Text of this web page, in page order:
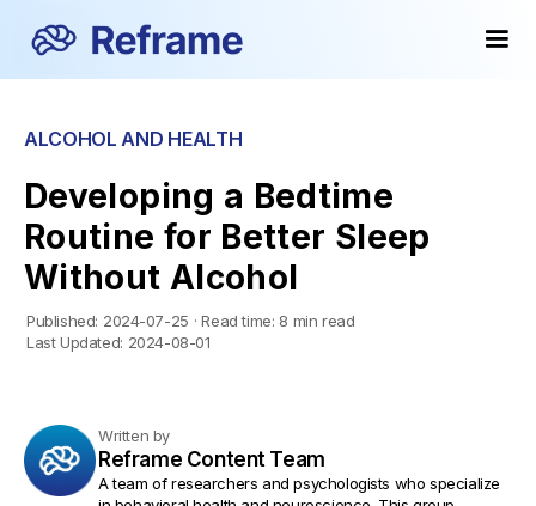
ALCOHOL AND HEALTH
Developing a Bedtime
Routine for Better Sleep
Without Alcohol
Published: 2024-07-25 · Read time: 8 min read
Last Updated: 2024-08-01
Written by
Reframe Content Team
A team of researchers and psychologists who specialize